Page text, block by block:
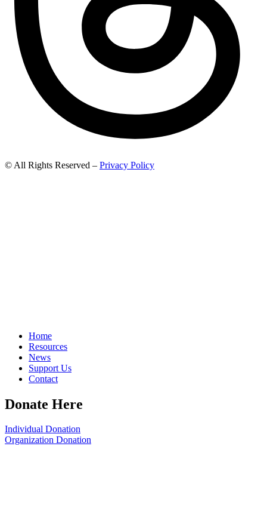
© All Rights Reserved – Privacy Policy
Home
Resources
News
Support Us
Contact
Donate Here
Individual Donation
Organization Donation